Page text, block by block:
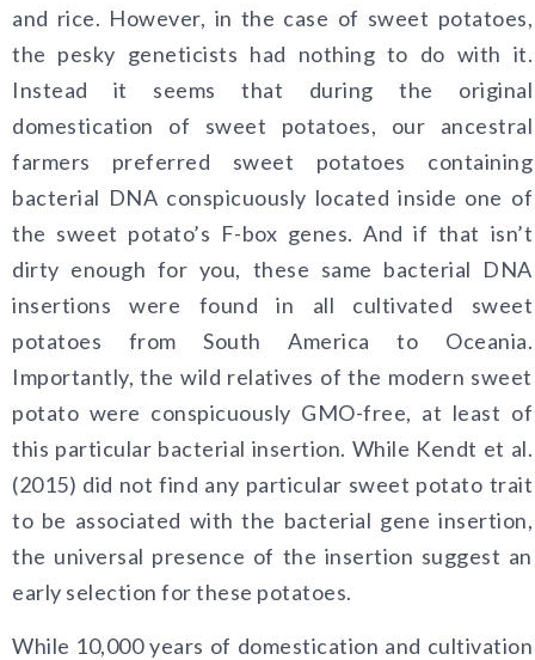
and rice. However, in the case of sweet potatoes,
the pesky geneticists had nothing to do with it.
Instead it seems that during the original
domestication of sweet potatoes, our ancestral
farmers preferred sweet potatoes containing
bacterial DNA conspicuously located inside one of
the sweet potato’s F-box genes. And if that isn’t
dirty enough for you, these same bacterial DNA
insertions were found in all cultivated sweet
potatoes from South America to Oceania.
Importantly, the wild relatives of the modern sweet
potato were conspicuously GMO-free, at least of
this particular bacterial insertion. While Kendt et al.
(2015) did not find any particular sweet potato trait
to be associated with the bacterial gene insertion,
the universal presence of the insertion suggest an
early selection for these potatoes.
While 10,000 years of domestication and cultivation